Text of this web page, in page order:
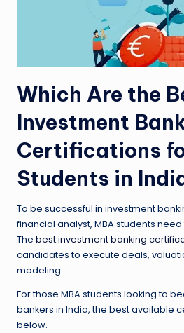
Which Are the
Investment
Certifications
Students in
To be successful in investment
financial analyst, MBA students
The best investment banking
candidates to execute deals,
modeling.
For those MBA students looking to
bankers in India, the best available
below.